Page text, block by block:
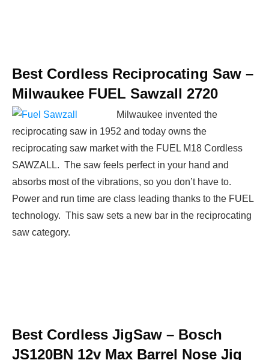
Best Cordless Reciprocating Saw –
Milwaukee FUEL Sawzall 2720
Milwaukee invented the
reciprocating saw in 1952 and today owns the
reciprocating saw market with the FUEL M18 Cordless
SAWZALL. The saw feels perfect in your hand and
absorbs most of the vibrations, so you don’t have to.
Power and run time are class leading thanks to the FUEL
technology. This saw sets a new bar in the reciprocating
saw category.
Best Cordless JigSaw – Bosch
JS120BN 12v Max Barrel Nose Jig